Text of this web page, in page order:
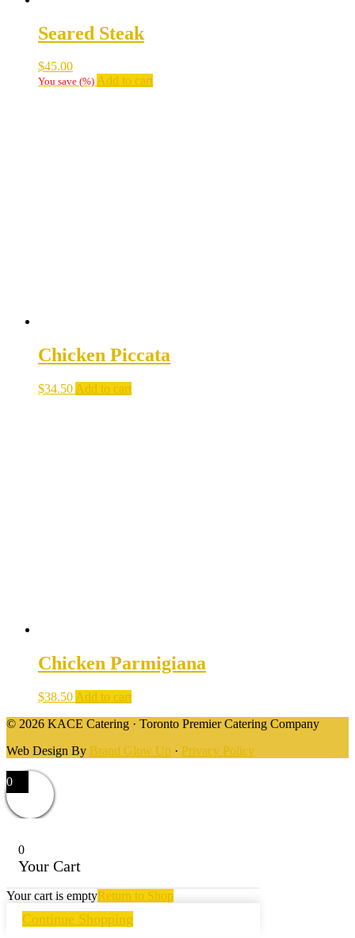
Seared Steak
$45.00
You save (%) Add to cart
Chicken Piccata
$34.50 Add to cart
Chicken Parmigiana
$38.50 Add to cart
© 2026 KACE Catering · Toronto Premier Catering Company
Web Design By Brand Glow Up · Privacy Policy
0
0
Your Cart
Your cart is emptyReturn to Shop
Continue Shopping